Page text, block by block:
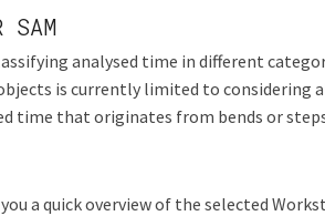
SAM
analysed time in different
is currently limited to considering
time that originates from bends or
a quick overview of the selected